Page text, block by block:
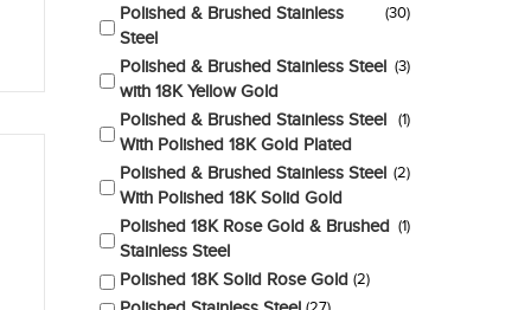
Polished & Brushed Stainless
Steel
30
Polished & Brushed Stainless Steel
with 18K Yellow Gold
3
Polished & Brushed Stainless Steel
With Polished 18K Gold Plated
1
Polished & Brushed Stainless Steel
With Polished 18K Solid Gold
2
Polished 18K Rose Gold & Brushed
Stainless Steel
1
Polished 18K Solid Rose Gold 2